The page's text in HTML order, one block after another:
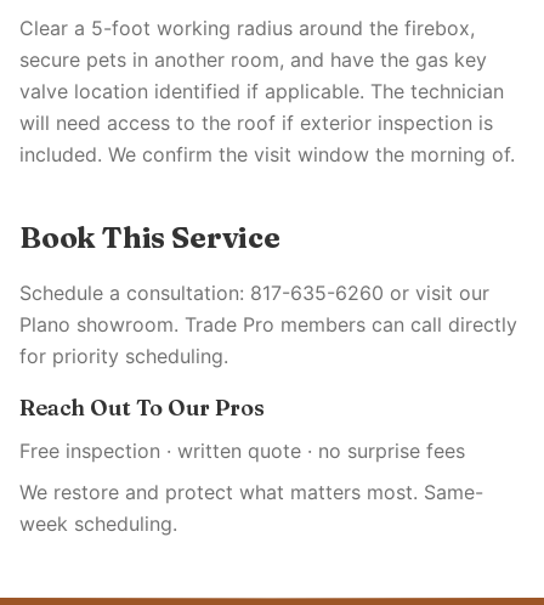
Clear a 5-foot working radius around the firebox,
secure pets in another room, and have the gas key
valve location identified if applicable. The technician
will need access to the roof if exterior inspection is
included. We confirm the visit window the morning of.
Book This Service
Schedule a consultation: 817-635-6260 or visit our
Plano showroom. Trade Pro members can call directly
for priority scheduling.
Reach Out To Our Pros
Free inspection · written quote · no surprise fees
We restore and protect what matters most. Same-
week scheduling.